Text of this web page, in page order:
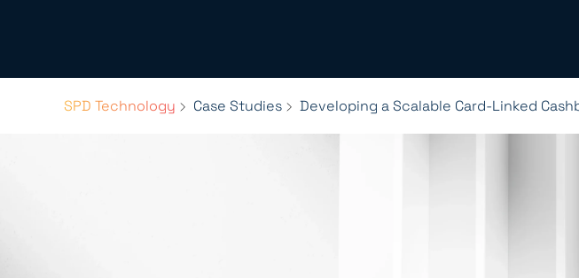
SPD Technology Case Studies Developing a Scalable Card-Linked